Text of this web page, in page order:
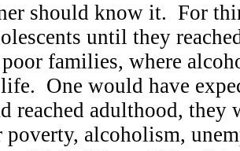
should know it. For
until they
families, where
One would have
reached adulthood,
poverty, alcoholism,